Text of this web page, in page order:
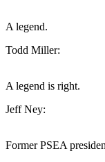
A legend.
Todd Miller:
A legend is right.
Jeff Ney:
Former PSEA